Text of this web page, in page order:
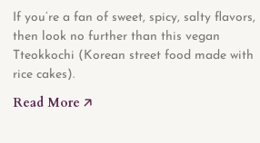
If you’re a fan of sweet, spicy, salty flavors,
then look no further than this vegan
Tteokkochi (Korean street food made with
rice cakes).
Read More 🡥